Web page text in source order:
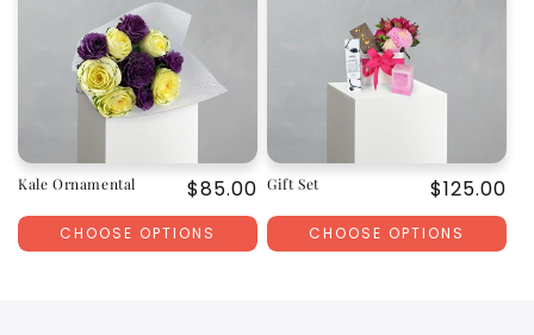
Kale Ornamental
Regular
price
$85.00
CHOOSE OPTIONS
Gift Set
Regular
price
$125.00
CHOOSE OPTIONS